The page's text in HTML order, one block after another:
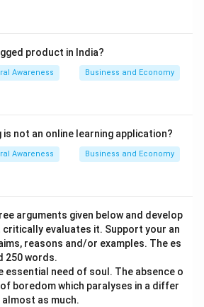
product in India?
Awareness Business and Economy
not an online learning application?
Awareness Business and Economy
arguments given below and develop
evaluates it. Support your an
reasons and/or examples. The es
250 words.
essential need of soul. The absence o
boredom which paralyses in a differ
as much.